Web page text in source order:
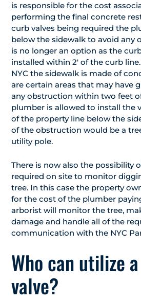
is responsible for the cost
performing the final concrete
curb valves being required the
below the sidewalk to avoid any
is no longer an option as the
installed within 2′ of the curb
NYC the sidewalk is made of
are certain areas that may have
any obstruction within two feet
plumber is allowed to install the
of the property line below the
of the obstruction would be a
utility pole.
There is now also the possibility
required on site to monitor
tree. In this case the property
for the cost of the plumber
arborist will monitor the tree,
damage and handle all of the
communication with the NYC
Who can utilize
valve?